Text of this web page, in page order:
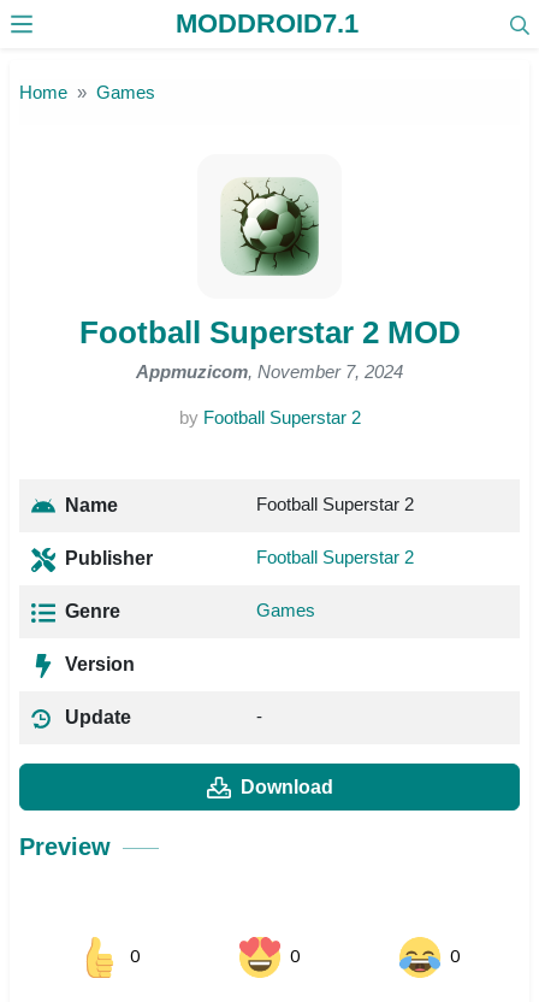
MODDROID7.1
Home Games
Football Superstar 2 MOD
Appmuzicom, November 7, 2024
by Football Superstar 2
Name Football Superstar 2
Publisher Football Superstar 2
Genre Games
Version
Update -
Download
Preview
0 0 0